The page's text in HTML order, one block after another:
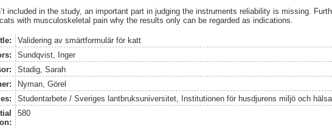
included in the study, an important part in judging the instruments reliability is missing.
with musculoskeletal pain why the results only can be regarded as indications.
Validering av smärtformulär för katt
Sundqvist, Inger
Stadig, Sarah
Nyman, Görel
Studentarbete / Sveriges lantbruksuniversitet, Institutionen för husdjurens miljö och hälsa
580